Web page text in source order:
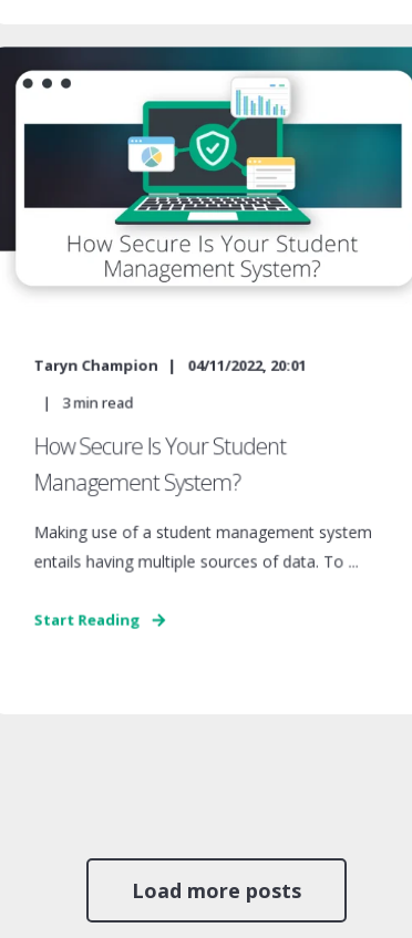
Taryn Champion
04/11/2022, 20:01
3min read
How Secure Is Your Student
Management System?
Making use of a student management system
entails having multiple sources of data. To ...
Start Reading
Load more posts